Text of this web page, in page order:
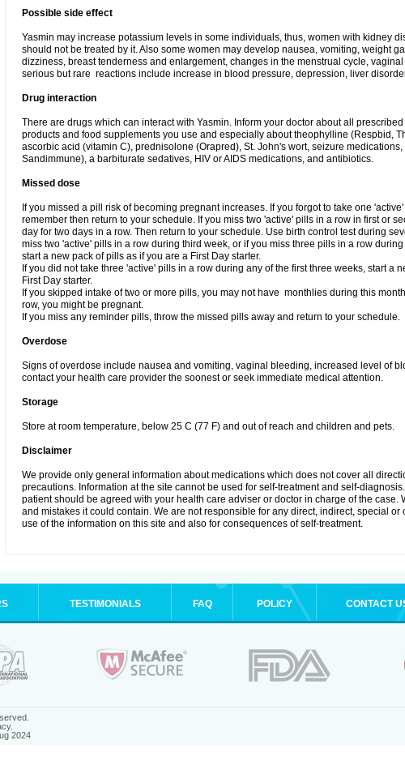
Possible side effect
Yasmin may increase potassium levels in some individuals, thus, women with kidney
should not be treated by it. Also some women may develop nausea, vomiting, weight
dizziness, breast tenderness and enlargement, changes in the menstrual cycle,
serious but rare reactions include increase in blood pressure, depression, liver
Drug interaction
There are drugs which can interact with Yasmin. Inform your doctor about all
products and food supplements you use and especially about theophylline (Respbid,
ascorbic acid (vitamin C), prednisolone (Orapred), St. John's wort, seizure
Sandimmune), a barbiturate sedatives, HIV or AIDS medications, and antibiotics.
Missed dose
If you missed a pill risk of becoming pregnant increases. If you forgot to take one
remember then return to your schedule. If you miss two 'active' pills in a row in first or
day for two days in a row. Then return to your schedule. Use birth control test during
miss two 'active' pills in a row during third week, or if you miss three pills in a row
start a new pack of pills as if you are a First Day starter.
If you did not take three 'active' pills in a row during any of the first three weeks, start a
First Day starter.
If you skipped intake of two or more pills, you may not have monthlies during this
row, you might be pregnant.
If you miss any reminder pills, throw the missed pills away and return to your schedule.
Overdose
Signs of overdose include nausea and vomiting, vaginal bleeding, increased level of
contact your health care provider the soonest or seek immediate medical attention.
Storage
Store at room temperature, below 25 C (77 F) and out of reach and children and pets.
Disclaimer
We provide only general information about medications which does not cover all
precautions. Information at the site cannot be used for self-treatment and self-
patient should be agreed with your health care adviser or doctor in charge of the case.
and mistakes it could contain. We are not responsible for any direct, indirect, special
use of the information on this site and also for consequences of self-treatment.
TESTIMONIALS FAQ POLICY CONTACT
2024